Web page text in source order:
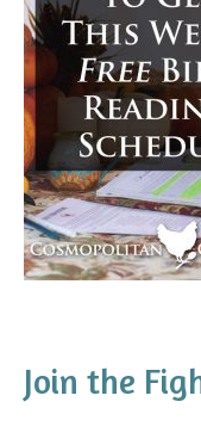
Join the